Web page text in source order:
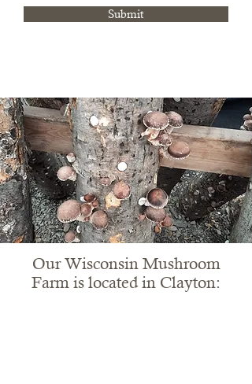
Submit
Our Wisconsin Mushroom
Farm is located in Clayton: